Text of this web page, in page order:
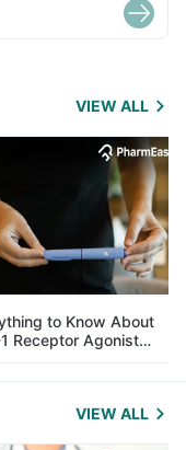
VIEW ALL
to Know About
Receptor Agonist
Role in Weight
VIEW ALL